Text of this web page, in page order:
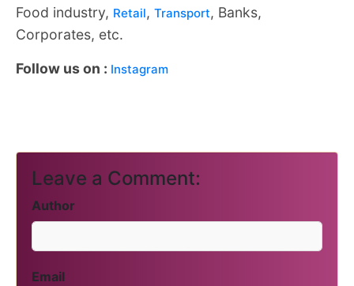
Food industry, Retail, Transport, Banks,
Corporates, etc.
Follow us on : Instagram
Leave a Comment:
Author
Email